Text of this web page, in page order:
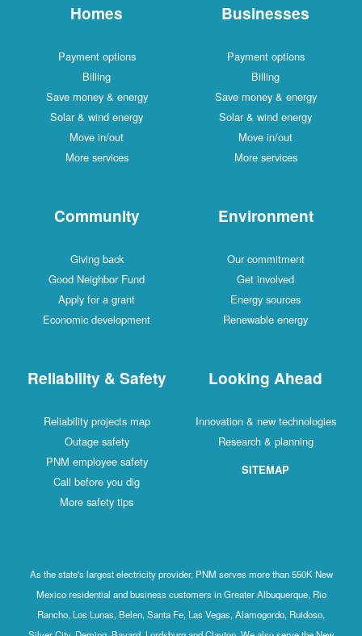
Homes
Payment options
Billing
Save money & energy
Solar & wind energy
Move in/out
More services
Businesses
Payment options
Billing
Save money & energy
Solar & wind energy
Move in/out
More services
Community
Giving back
Good Neighbor Fund
Apply for a grant
Economic development
Environment
Our commitment
Get involved
Energy sources
Renewable energy
Reliability & Safety
Reliability projects map
Outage safety
PNM employee safety
Call before you dig
More safety tips
Looking Ahead
Innovation & new technologies
Research & planning
SITEMAP
As the state's largest electricity provider, PNM serves more than 550K New
Mexico residential and business customers in Greater Albuquerque, Rio
Rancho, Los Lunas, Belen, Santa Fe, Las Vegas, Alamogordo, Ruidoso,